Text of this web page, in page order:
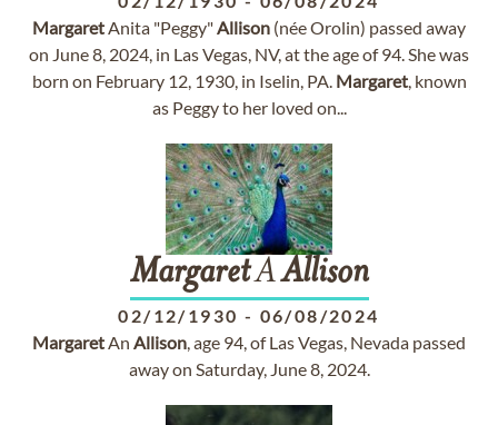
MargaretAnita "Peggy"Allison (née Orolin) passed away
on June 8, 2024, in Las Vegas, NV, at the age of 94. She was
born on February 12, 1930, in Iselin, PA. Margaret, known
as Peggy to her loved on...
MargaretAAllison
02/12/1930 - 06/08/2024
MargaretAn Allison, age 94, of Las Vegas, Nevada passed
away on Saturday, June 8, 2024.